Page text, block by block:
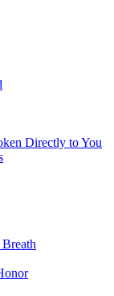
Directly to You